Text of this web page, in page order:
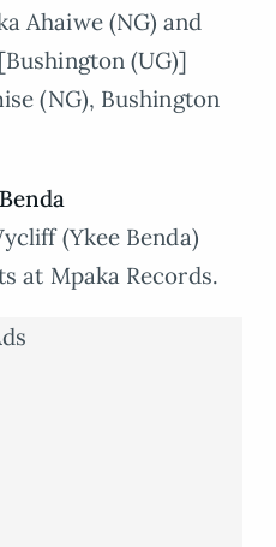
Ahaiwe (NG) and
(UG)]
(NG), Bushington
(Ykee Benda)
at Mpaka Records.